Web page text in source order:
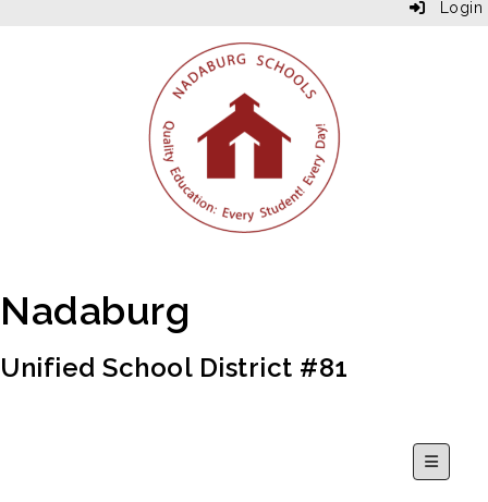
Login
Nadaburg
Unified School District #81